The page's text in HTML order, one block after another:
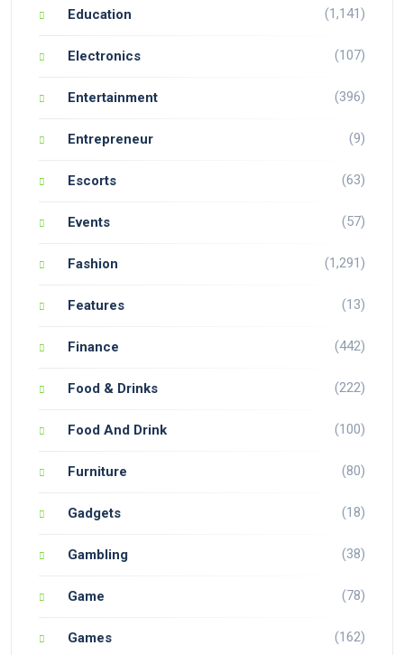
Education (1,141)
Electronics (107)
Entertainment (396)
Entrepreneur (9)
Escorts (63)
Events (57)
Fashion (1,291)
Features (13)
Finance (442)
Food & Drinks (222)
Food And Drink (100)
Furniture (80)
Gadgets (18)
Gambling (38)
Game (78)
Games (162)